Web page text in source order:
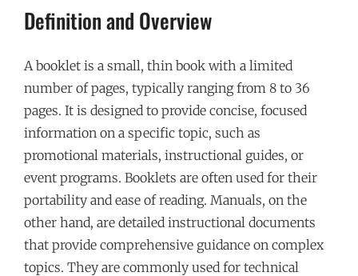
Definition and Overview
A booklet is a small, thin book with a limited
number of pages, typically ranging from 8 to 36
pages. It is designed to provide concise, focused
information on a specific topic, such as
promotional materials, instructional guides, or
event programs. Booklets are often used for their
portability and ease of reading. Manuals, on the
other hand, are detailed instructional documents
that provide comprehensive guidance on complex
topics. They are commonly used for technical